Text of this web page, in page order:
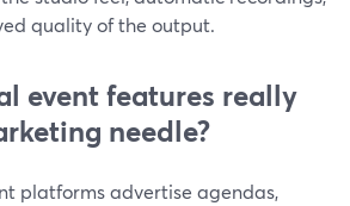
quality of the output.
event features really
needle?
platforms advertise agendas,